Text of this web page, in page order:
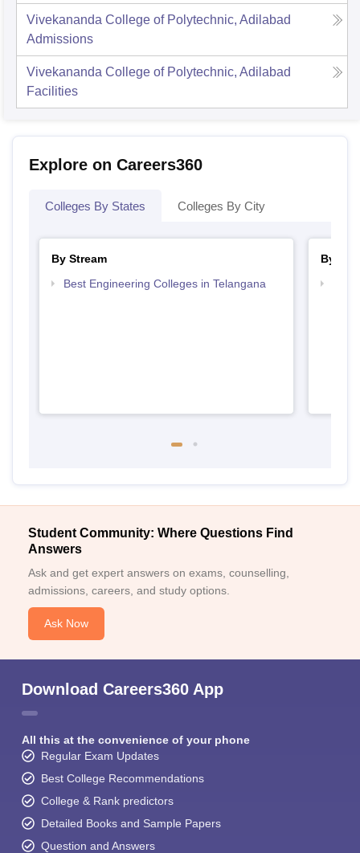
Vivekananda College of Polytechnic, Adilabad
Admissions
Vivekananda College of Polytechnic, Adilabad
Facilities
Explore on Careers360
Colleges By States Colleges By City
By Stream
Best Engineering Colleges in Telangana
By
Student Community: Where Questions Find
Answers
Ask and get expert answers on exams, counselling,
admissions, careers, and study options.
Ask Now
Download Careers360 App
All this at the convenience of your phone
Regular Exam Updates
Best College Recommendations
College & Rank predictors
Detailed Books and Sample Papers
Question and Answers